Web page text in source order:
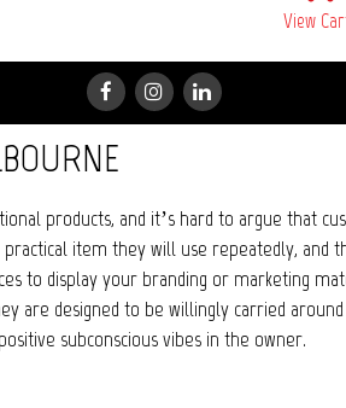
View
products, and it’s hard to argue that
item they will use repeatedly, and
to display your branding or marketing
are designed to be willingly carried
subconscious vibes in the owner.